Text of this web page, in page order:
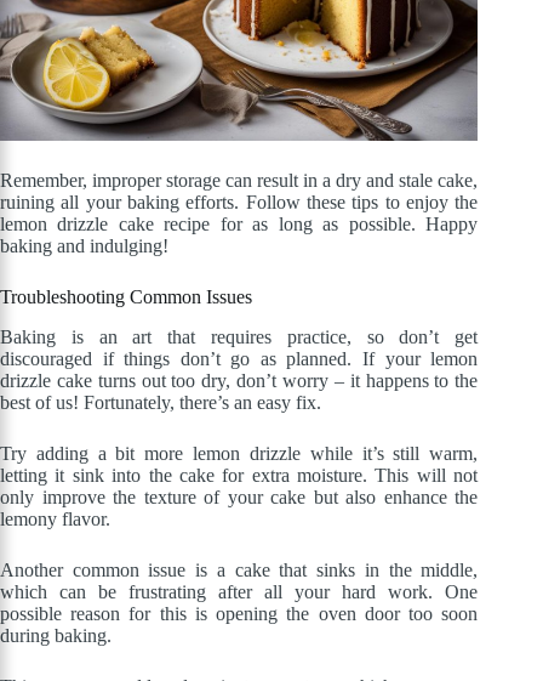
Remember, improper storage can result in a dry and stale cake,
ruining all your baking efforts. Follow these tips to enjoy the
lemon drizzle cake recipe for as long as possible. Happy
baking and indulging!
Troubleshooting Common Issues
Baking is an art that requires practice, so don’t get
discouraged if things don’t go as planned. If your lemon
drizzle cake turns out too dry, don’t worry – it happens to the
best of us! Fortunately, there’s an easy fix.
Try adding a bit more lemon drizzle while it’s still warm,
letting it sink into the cake for extra moisture. This will not
only improve the texture of your cake but also enhance the
lemony flavor.
Another common issue is a cake that sinks in the middle,
which can be frustrating after all your hard work. One
possible reason for this is opening the oven door too soon
during baking.